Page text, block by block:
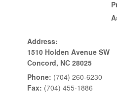
Address:
1510 Holden Avenue SW
Concord, NC 28025
Phone: (704) 260-6230
Fax: (704) 455-1886